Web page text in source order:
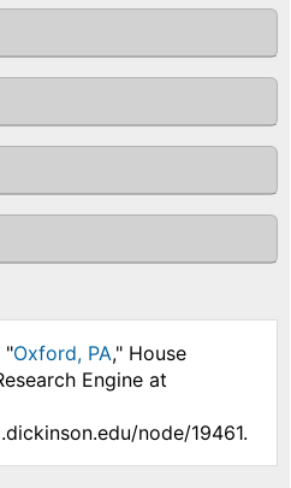
"Oxford, PA," House
Engine at
node/19461.